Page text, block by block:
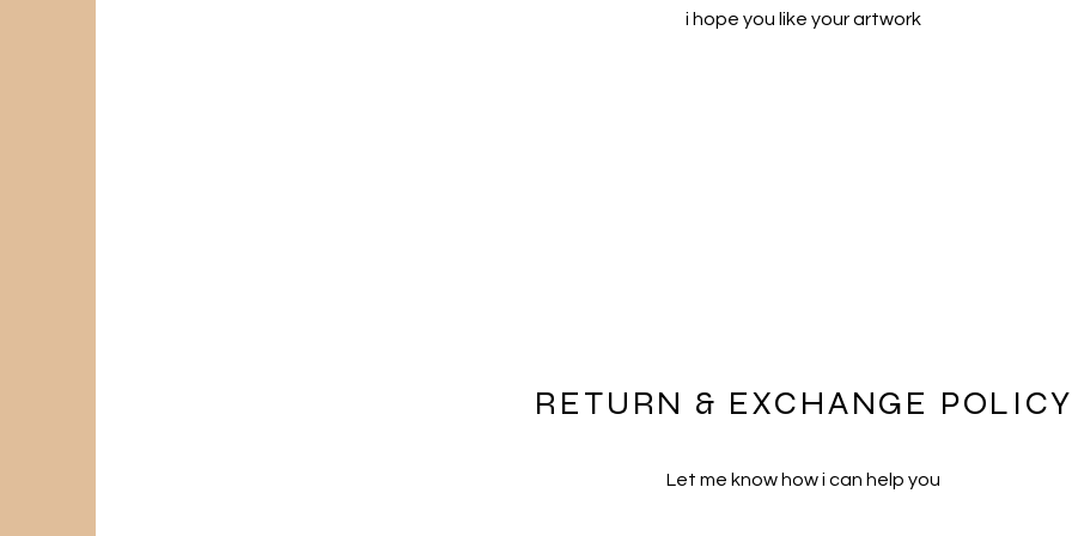
i hope you like your artwork
RETURN & EXCHANGE POLICY
Let me know how i can help you